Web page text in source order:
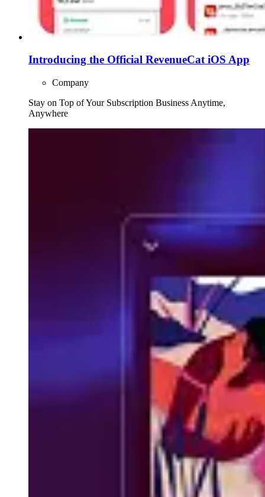
Introducing the Official RevenueCat iOS App
Company
Stay on Top of Your Subscription Business Anytime,
Anywhere